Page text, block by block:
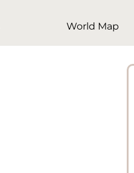
World Map